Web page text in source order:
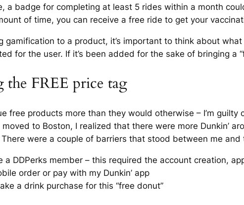
a badge for completing at least 5 rides within a month
of time, you can receive a free ride to get your
gamification to a product, it’s important to think about
for the user. If it’s been added for the sake of bringing a
the FREE price tag
free products more than they would otherwise – I’m
moved to Boston, I realized that there were more Dunkin’
were a couple of barriers that stood between me and
a DDPerks member – this required the account creation,
order or pay with my Dunkin’ app
a drink purchase for this “free donut”